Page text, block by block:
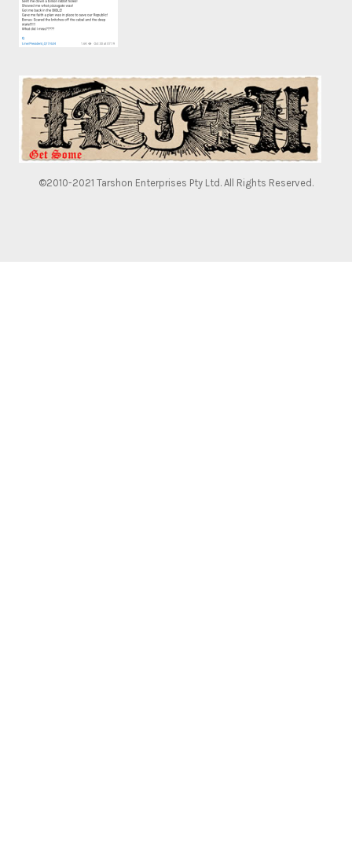
©2010-2021 Tarshon Enterprises Pty Ltd. All Rights Reserved.